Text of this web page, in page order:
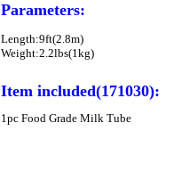
Parameters:
Length:9ft(2.8m)
Weight:2.2lbs(1kg)
Item included(171030):
1pc Food Grade Milk Tube